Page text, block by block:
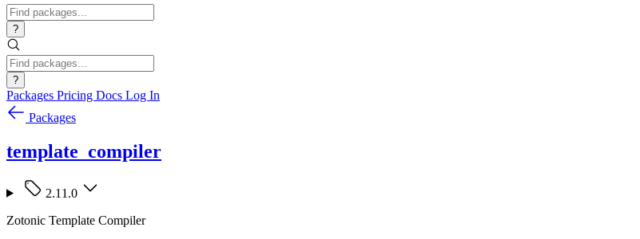
?
?
Packages Pricing Docs Log In
Packages
template_compiler
2.11.0
Zotonic Template Compiler